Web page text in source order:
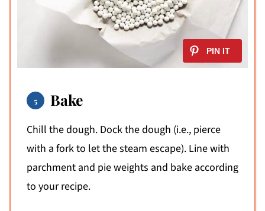
Bake
Chill the dough. Dock the dough (i.e., pierce
with a fork to let the steam escape). Line with
parchment and pie weights and bake according
to your recipe.